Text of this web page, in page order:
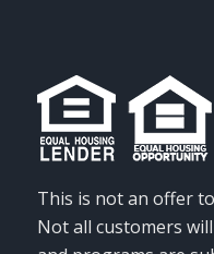
This is not an offer
Not all customers